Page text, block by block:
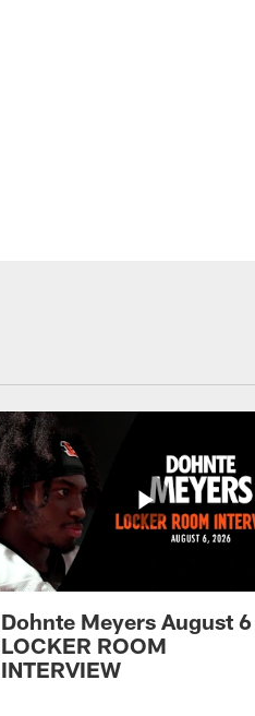
Dohnte Meyers August 6
LOCKER ROOM
INTERVIEW